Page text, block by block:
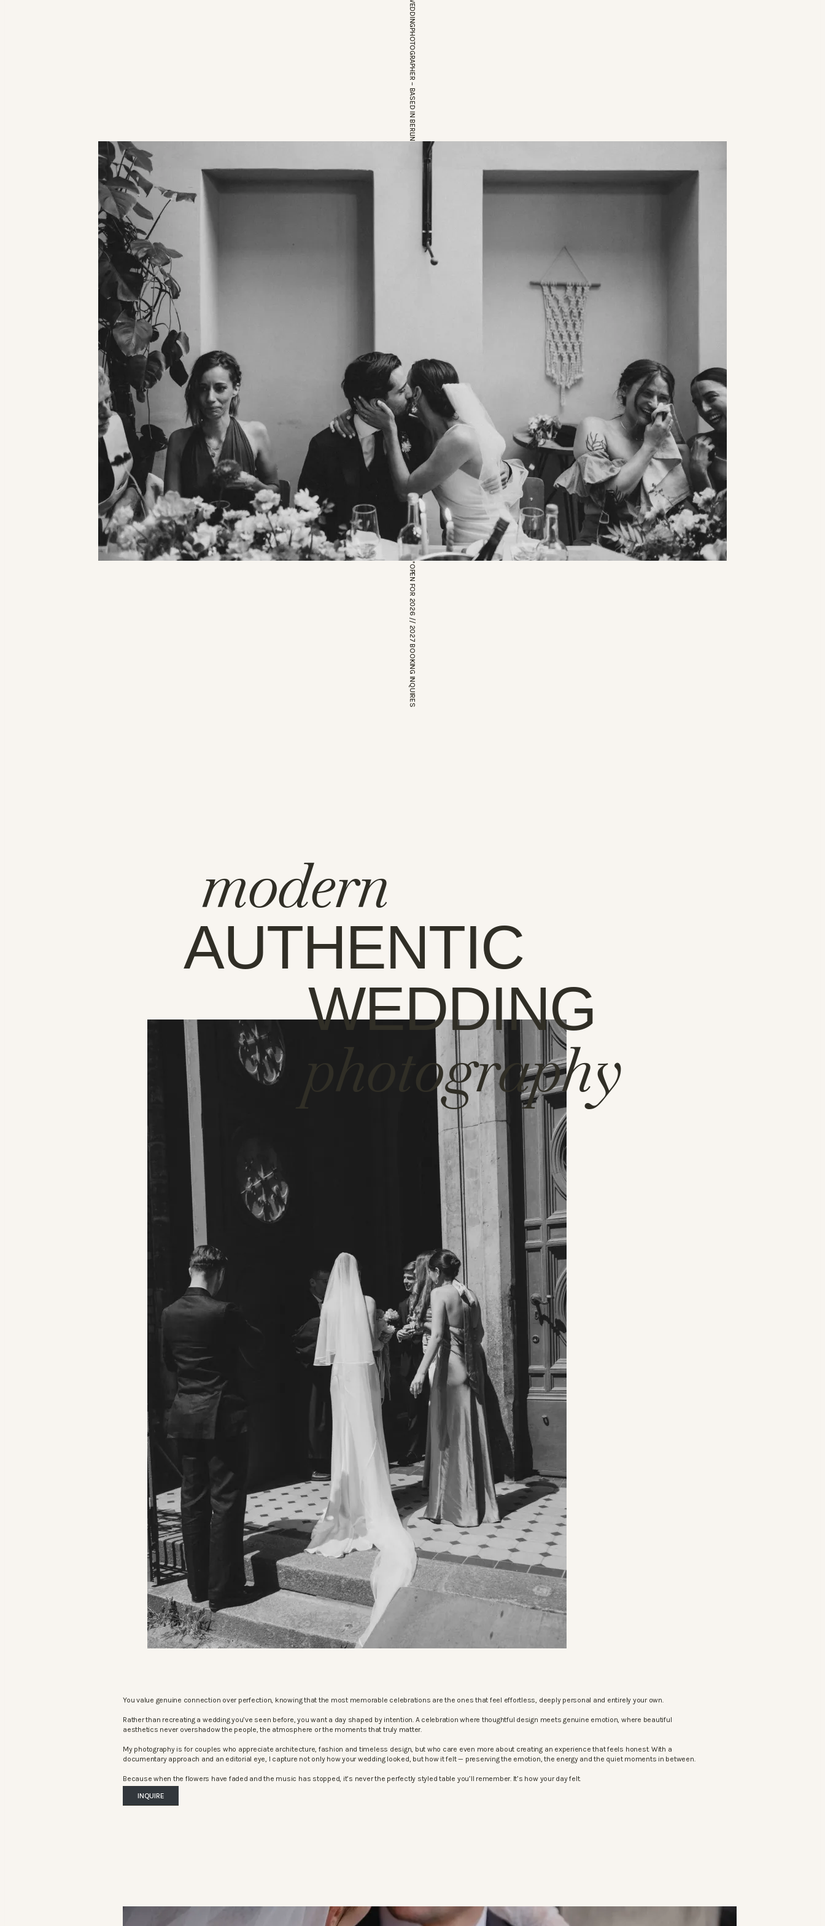
EUROPEAN WEDDINGPHOTOGRAPHER – BASED IN BERLIN
*OPEN FOR 2026 // 2027 BOOKING INQUIRES
modern
AUTHENTIC
WEDDING
photography
You value genuine connection over perfection, knowing that the most memorable celebrations are the ones that feel effortless, deeply personal and entirely your own.
Rather than recreating a wedding you’ve seen before, you want a day shaped by intention. A celebration where thoughtful design meets genuine emotion, where beautiful
aesthetics never overshadow the people, the atmosphere or the moments that truly matter.
My photography is for couples who appreciate architecture, fashion and timeless design, but who care even more about creating an experience that feels honest. With a
documentary approach and an editorial eye, I capture not only how your wedding looked, but how it felt — preserving the emotion, the energy and the quiet moments in between.
Because when the flowers have faded and the music has stopped, it’s never the perfectly styled table you’ll remember. It’s how your day felt.
INQUIRE